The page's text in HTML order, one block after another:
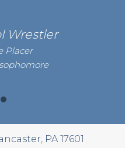
Wrestler
Placer
PA 17601